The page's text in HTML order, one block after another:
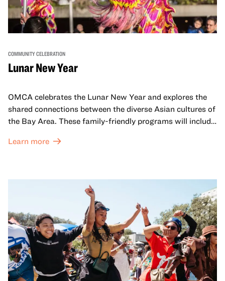
COMMUNITY CELEBRATION
Lunar New Year
OMCA celebrates the Lunar New Year and explores the
shared connections between the diverse Asian cultures of
the Bay Area. These family-friendly programs will include
honor Lunar New Year traditions through storytelling,
come together and uplift each other with both in-person
and virtual healing circles.
Learn more